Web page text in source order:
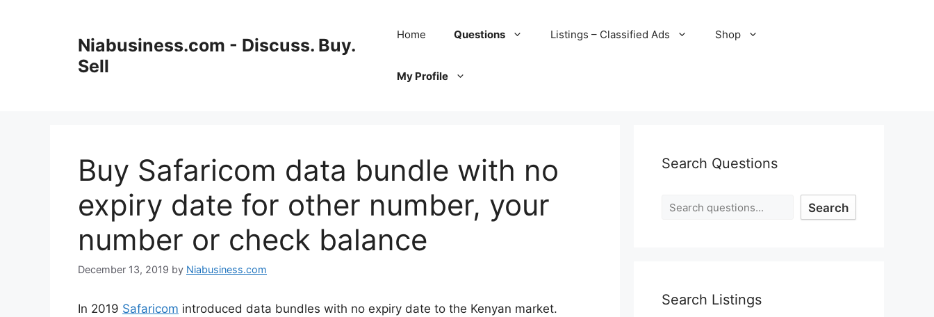
Niabusiness.com - Discuss. Buy.
Sell
Home Questions Listings – Classified Ads Shop
My Profile
Buy Safaricom data bundle with no
expiry date for other number, your
number or check balance
December 13, 2019 by Niabusiness.com
In 2019 Safaricom introduced data bundles with no expiry date to the Kenyan market.
Search Questions
Search
Search Listings